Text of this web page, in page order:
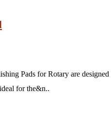
Pads for Rotary are
for the&n..